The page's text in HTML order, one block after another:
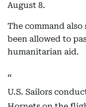
August 8.
The command also
been allowed to
humanitarian aid.
U.S. Sailors